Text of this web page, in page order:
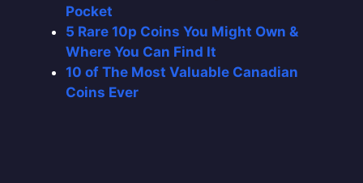
Pocket
5 Rare 10p Coins You Might Own &
Where You Can Find It
10 of The Most Valuable Canadian
Coins Ever